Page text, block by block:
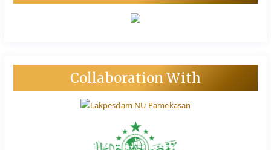
Collaboration With